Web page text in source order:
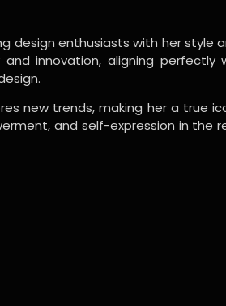
design enthusiasts with her style
innovation, aligning perfectly
new trends, making her a true
and self-expression in the